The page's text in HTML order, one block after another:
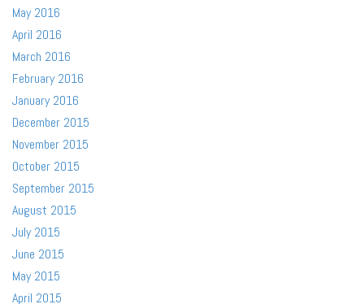
May 2016
April 2016
March 2016
February 2016
January 2016
December 2015
November 2015
October 2015
September 2015
August 2015
July 2015
June 2015
May 2015
April 2015